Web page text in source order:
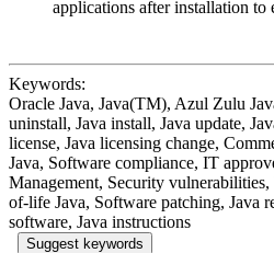
applications after installation to
Keywords:
Oracle Java, Java(TM), Azul Zulu
uninstall, Java install, Java update,
license, Java licensing change,
Java, Software compliance, IT
Management, Security
of-life Java, Software patching, Java
software, Java instructions
Suggest keywords